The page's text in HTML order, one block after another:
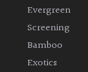
Evergreen
Screening
Bamboo
Exotics